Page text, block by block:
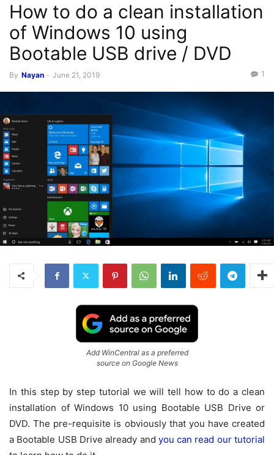
How to do a clean installation
of Windows 10 using
Bootable USB drive / DVD
By Nayan - June 21, 2019 1
Add WinCentral as a preferred
source on Google News
In this step by step tutorial we will tell how to do a clean
installation of Windows 10 using Bootable USB Drive or
DVD. The pre-requisite is obviously that you have created
a Bootable USB Drive already and you can read our tutorial